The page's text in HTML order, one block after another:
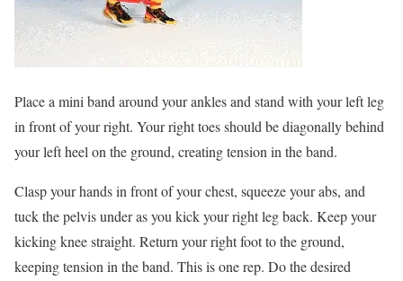
Place a mini band around your ankles and stand with your left leg
in front of your right. Your right toes should be diagonally behind
your left heel on the ground, creating tension in the band.
Clasp your hands in front of your chest, squeeze your abs, and
tuck the pelvis under as you kick your right leg back. Keep your
kicking knee straight. Return your right foot to the ground,
keeping tension in the band. This is one rep. Do the desired